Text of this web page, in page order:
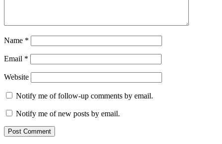
Name *
Email *
Website
Notify me of follow-up comments by email.
Notify me of new posts by email.